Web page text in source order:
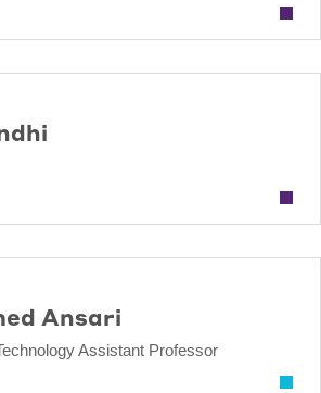
Ansari
Assistant Professor